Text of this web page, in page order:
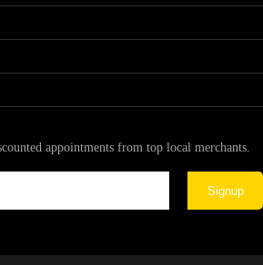
appointments from top local merchants.
Signup